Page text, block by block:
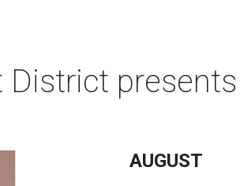
presents
AUGUST